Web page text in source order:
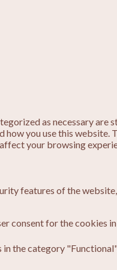
as necessary are
you use this website.
your browsing
features of the
consent for the cookies
the category